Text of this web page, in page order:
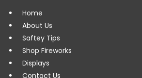
Home
About Us
Saftey Tips
Shop Fireworks
Displays
Contact Us